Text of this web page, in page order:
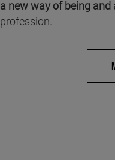
a new way of being
profession.